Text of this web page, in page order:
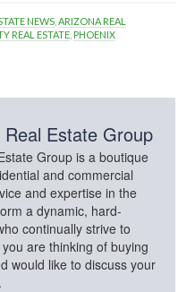
NEWS ,ARIZONA REAL
REAL ESTATE PHOENIX
Real Estate Group
Group is a boutique
and commercial
and expertise in the
a dynamic, hard-
continually strive to
are thinking of buying
would like to discuss your